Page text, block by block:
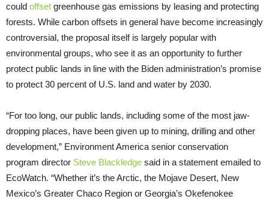
could offset greenhouse gas emissions by leasing and protecting
forests. While carbon offsets in general have become increasingly
controversial, the proposal itself is largely popular with
environmental groups, who see it as an opportunity to further
protect public lands in line with the Biden administration’s promise
to protect 30 percent of U.S. land and water by 2030.
“For too long, our public lands, including some of the most jaw-
dropping places, have been given up to mining, drilling and other
development,” Environment America senior conservation
program director Steve Blackledge said in a statement emailed to
EcoWatch. “Whether it’s the Arctic, the Mojave Desert, New
Mexico’s Greater Chaco Region or Georgia’s Okefenokee